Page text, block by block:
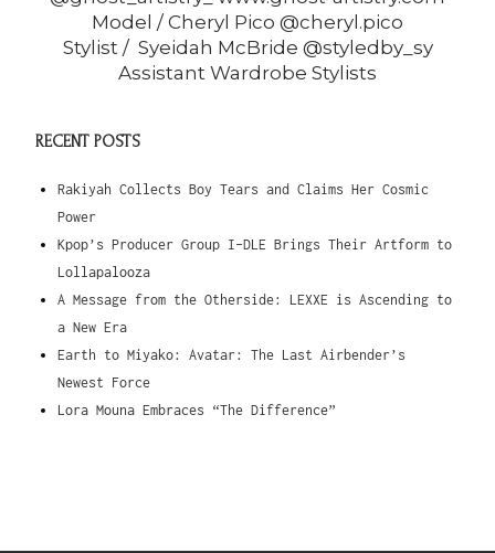
Model / Cheryl Pico @cheryl.pico
Stylist / Syeidah McBride @styledby_sy
Assistant Wardrobe Stylists
RECENT POSTS
Rakiyah Collects Boy Tears and Claims Her Cosmic
Power
Kpop’s Producer Group I-DLE Brings Their Artform to
Lollapalooza
A Message from the Otherside: LEXXE is Ascending to
a New Era
Earth to Miyako: Avatar: The Last Airbender’s
Newest Force
Lora Mouna Embraces “The Difference”